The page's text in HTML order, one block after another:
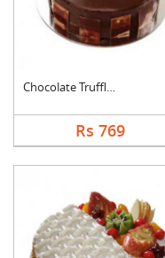
Chocolate Truffle Ca....
Rs 769